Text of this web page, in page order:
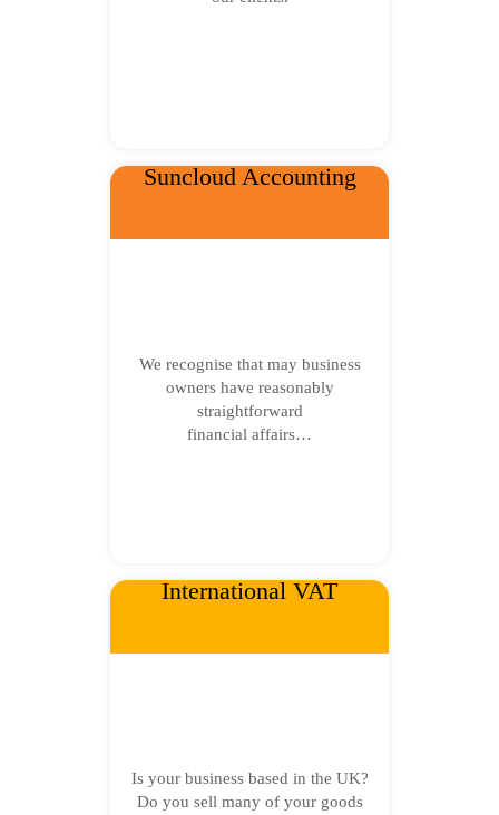
Suncloud Accounting
We recognise that may business
owners have reasonably
straightforward
financial affairs…
International VAT
Is your business based in the UK?
Do you sell many of your goods